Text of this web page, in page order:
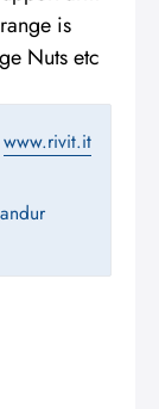
is
Nuts etc
www.rivit.it